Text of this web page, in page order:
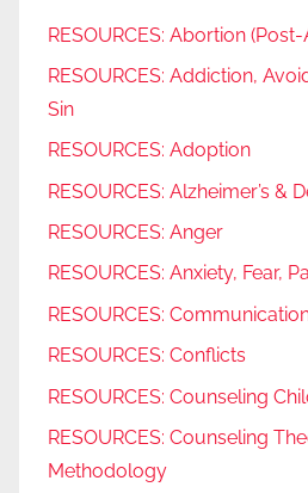
RESOURCES: Abortion
RESOURCES: Addiction,
Sin
RESOURCES: Adoption
RESOURCES: Alzheimer’s &
RESOURCES: Anger
RESOURCES: Anxiety, Fear,
RESOURCES:
RESOURCES: Conflicts
RESOURCES: Counseling
RESOURCES: Counseling
Methodology